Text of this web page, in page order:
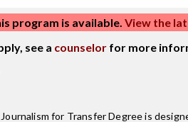
program is available. View the
see a counselor for more
for Transfer Degree is